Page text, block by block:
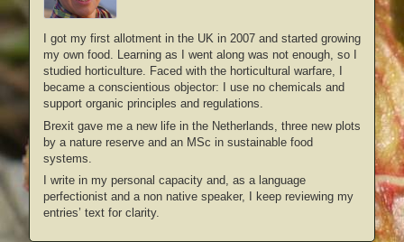
I got my first allotment in the UK in 2007 and started growing
my own food. Learning as I went along was not enough, so I
studied horticulture. Faced with the horticultural warfare, I
became a conscientious objector: I use no chemicals and
support organic principles and regulations.
Brexit gave me a new life in the Netherlands, three new plots
by a nature reserve and an MSc in sustainable food
systems.
I write in my personal capacity and, as a language
perfectionist and a non native speaker, I keep reviewing my
entries’ text for clarity.